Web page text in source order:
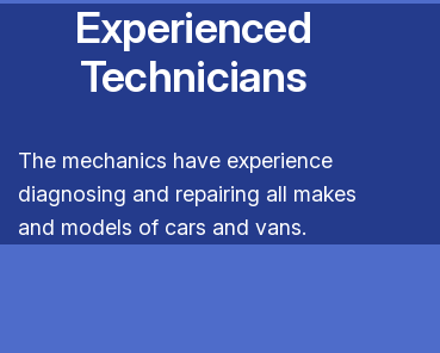
Experienced
Technicians
The mechanics have experience
diagnosing and repairing all makes
and models of cars and vans.